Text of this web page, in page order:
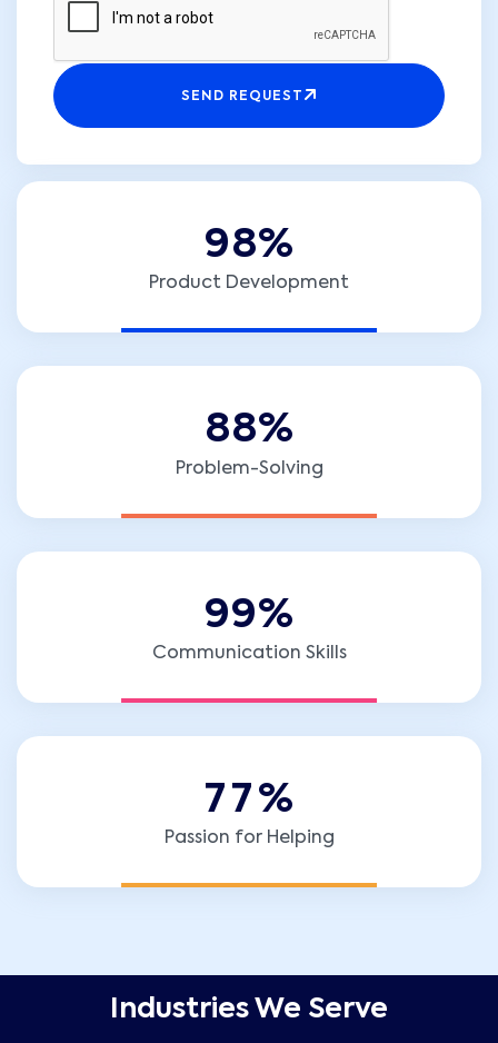
SEND REQUEST
98%
Product Development
88%
Problem-Solving
99%
Communication Skills
7 7%
Passion for Helping
Industries We Serve